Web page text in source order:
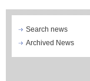
Search news
Archived News